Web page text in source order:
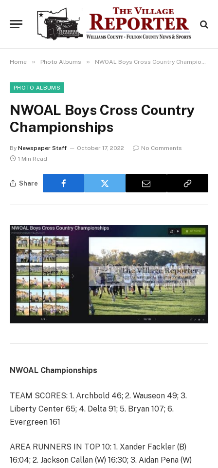
Home » Photo Albums » NWOAL Boys Cross Country Championships
PHOTO ALBUMS
NWOAL Boys Cross Country
Championships
By Newspaper Staff October 17, 2022
No Comments
1 Min Read
Share
NWOAL Championships
TEAM SCORES: 1. Archbold 46; 2. Wauseon 49; 3.
Liberty Center 65; 4. Delta 91; 5. Bryan 107; 6.
Evergreen 161
AREA RUNNERS IN TOP 10: 1. Xander Fackler (B)
16:04; 2. Jackson Callan (W) 16:30; 3. Aidan Pena (W)